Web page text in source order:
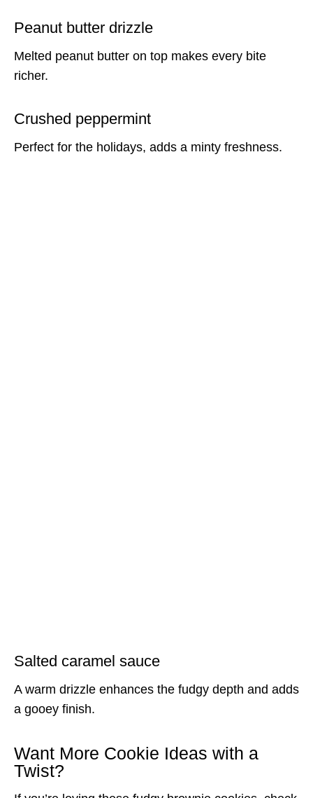
Peanut butter drizzle
Melted peanut butter on top makes every bite
richer.
Crushed peppermint
Perfect for the holidays, adds a minty freshness.
Salted caramel sauce
A warm drizzle enhances the fudgy depth and adds
a gooey finish.
Want More Cookie Ideas with a
Twist?